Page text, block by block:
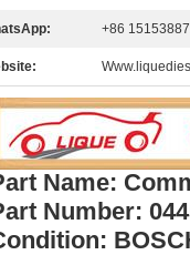
+86
Name:
Number: